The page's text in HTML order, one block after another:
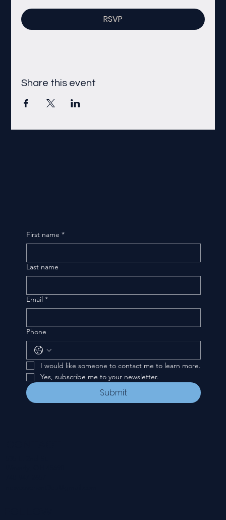
RSVP
Share this event
First name *
Last name
Email *
Phone
I would like someone to contact me to learn more.
Yes, subscribe me to your newsletter.
Submit